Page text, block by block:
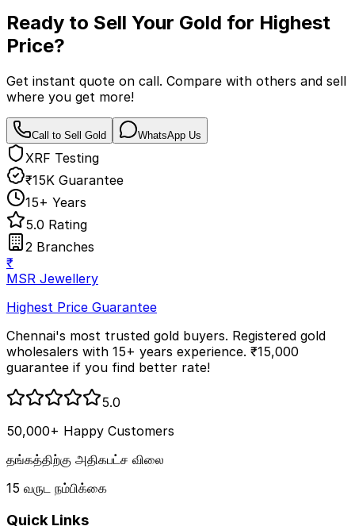
Ready to Sell Your Gold for Highest
Price?
Get instant quote on call. Compare with others and sell
where you get more!
Call to Sell Gold WhatsApp Us
XRF Testing
₹15K Guarantee
15+ Years
5.0 Rating
2 Branches
₹
MSR Jewellery
Highest Price Guarantee
Chennai's most trusted gold buyers. Registered gold
wholesalers with 15+ years experience. ₹15,000
guarantee if you find better rate!
5.0
50,000+ Happy Customers
தங்கத்திற்கு அதிகபட்ச விலை
15 வருட நம்பிக்கை
Quick Links